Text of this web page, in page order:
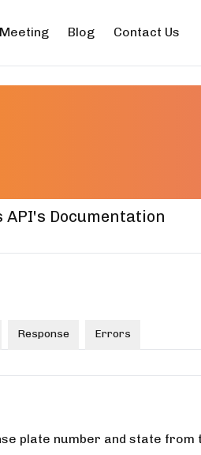
Blog Contact Us
API's Documentation
Response Errors
plate number and state from